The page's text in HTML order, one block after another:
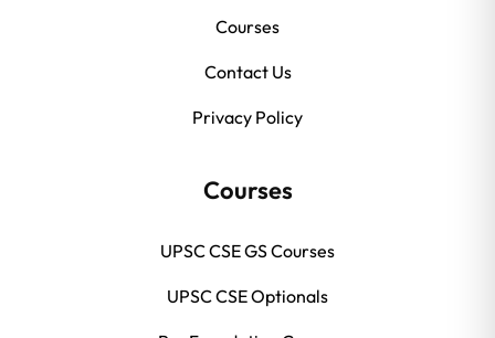
Courses
Contact Us
Privacy Policy
Courses
UPSC CSE GS Courses
UPSC CSE Optionals